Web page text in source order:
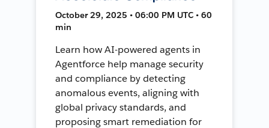
October 29, 2025 • 06:00 PM UTC • 60
min
Learn how AI-powered agents in
Agentforce help manage security
and compliance by detecting
anomalous events, aligning with
global privacy standards, and
proposing smart remediation for